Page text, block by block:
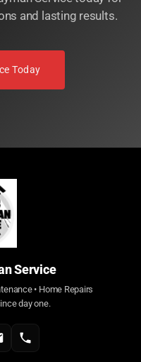
and lasting results.
Today
Service
• Home Repairs
day one.